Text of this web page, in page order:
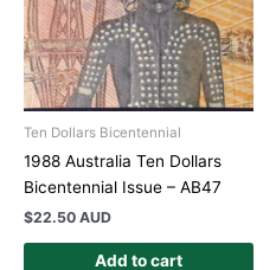
Ten Dollars Bicentennial
1988 Australia Ten Dollars
Bicentennial Issue – AB47
$22.50 AUD
Add to cart